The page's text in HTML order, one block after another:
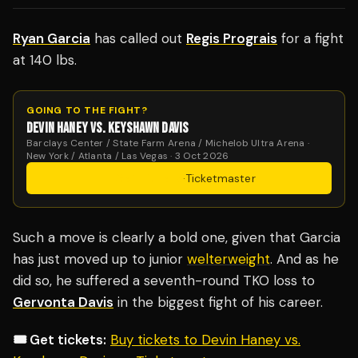
Ryan Garcia has called out Regis Prograis for a fight
at 140 lbs.
GOING TO THE FIGHT?
DEVIN HANEY VS. KEYSHAWN DAVIS
Barclays Center / State Farm Arena / Michelob Ultra Arena ·
New York / Atlanta / Las Vegas · 3 Oct 2026
·Ticketmaster
Such a move is clearly a bold one, given that Garcia
has just moved up to junior welterweight. And as he
did so, he suffered a seventh-round TKO loss to
Gervonta Davis in the biggest fight of his career.
🎟️ Get tickets: Buy tickets to Devin Haney vs.